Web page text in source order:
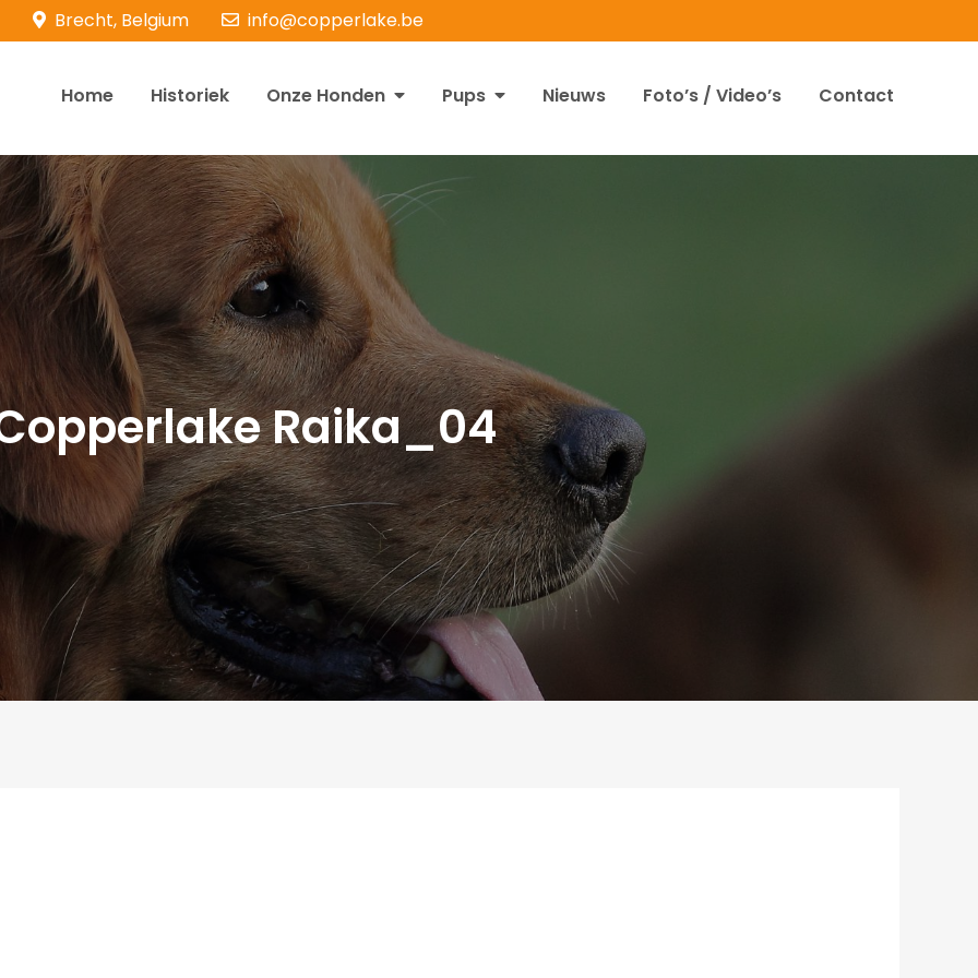
Brecht, Belgium info@copperlake.be
Retrievers
Home Historiek Onze Honden Pups Nieuws Foto’s / Video’s Contact
Raika_04